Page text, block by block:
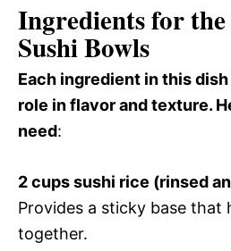
Ingredients for
Sushi Bowls
Each ingredient in this
role in flavor and texture.
need:
2 cups sushi rice (rinsed
Provides a sticky base that
together.